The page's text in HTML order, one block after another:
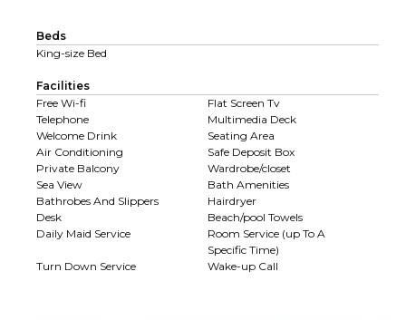
Beds
King-size Bed
Facilities
Free Wi-fi
Flat Screen Tv
Telephone
Multimedia Deck
Welcome Drink
Seating Area
Air Conditioning
Safe Deposit Box
Private Balcony
Wardrobe/closet
Sea View
Bath Amenities
Bathrobes And Slippers
Hairdryer
Desk
Beach/pool Towels
Daily Maid Service
Room Service (up To A
Specific Time)
Turn Down Service
Wake-up Call